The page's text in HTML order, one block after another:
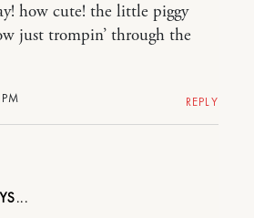
how cute! the little piggy
just trompin’ through the
REPLY